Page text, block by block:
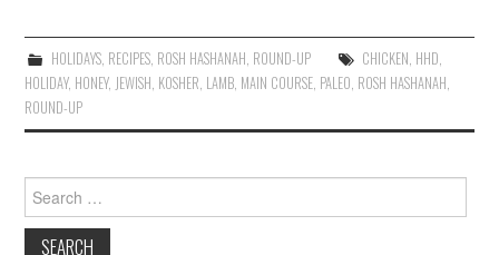
HOLIDAYS, RECIPES, ROSH HASHANAH, ROUND-UP CHICKEN, HHD,
HOLIDAY, HONEY, JEWISH, KOSHER, LAMB, MAIN COURSE, PALEO, ROSH HASHANAH,
ROUND-UP
Search
for: